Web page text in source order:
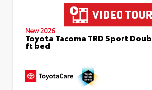
New 2026
Toyota Tacoma TRD Sport
ft bed